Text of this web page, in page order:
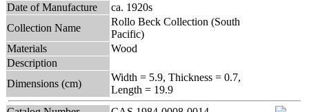
Date of Manufacture
ca. 1920s
Collection Name
Rollo Beck Collection (South
Pacific)
Materials
Wood
Description
Dimensions (cm)
Width = 5.9, Thickness = 0.7,
Length = 19.9